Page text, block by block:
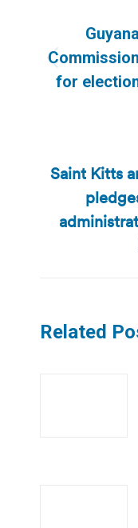
for
Saint Kitts
Related